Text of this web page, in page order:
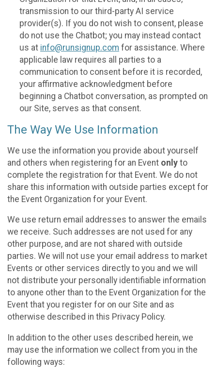
transmission to our third-party AI service
provider(s). If you do not wish to consent, please
do not use the Chatbot; you may instead contact
us at info@runsignup.com for assistance. Where
applicable law requires all parties to a
communication to consent before it is recorded,
your affirmative acknowledgment before
beginning a Chatbot conversation, as prompted on
our Site, serves as that consent.
The Way We Use Information
We use the information you provide about yourself
and others when registering for an Event only to
complete the registration for that Event. We do not
share this information with outside parties except for
the Event Organization for your Event.
We use return email addresses to answer the emails
we receive. Such addresses are not used for any
other purpose, and are not shared with outside
parties. We will not use your email address to market
Events or other services directly to you and we will
not distribute your personally identifiable information
to anyone other than to the Event Organization for the
Event that you register for on our Site and as
otherwise described in this Privacy Policy.
In addition to the other uses described herein, we
may use the information we collect from you in the
following ways: